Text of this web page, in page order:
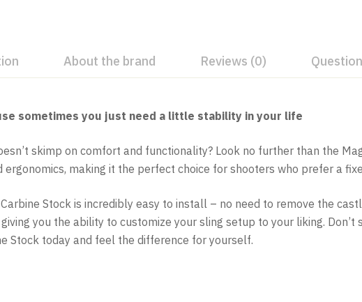
About the brand Reviews (0)
sometimes you just need a little stability in your life
skimp on comfort and functionality? Look no further than the
making it the perfect choice for shooters who prefer a
Stock is incredibly easy to install – no need to remove the
you the ability to customize your sling setup to your liking.
Stock today and feel the difference for yourself.